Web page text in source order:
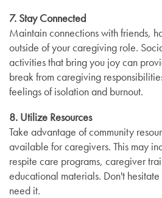
7. Stay Connected
Maintain connections with friends,
outside of your caregiving role.
activities that bring you joy can
break from caregiving
feelings of isolation and burnout.
8. Utilize Resources
Take advantage of community
available for caregivers. This may
respite care programs, caregiver
educational materials. Don't
need it.